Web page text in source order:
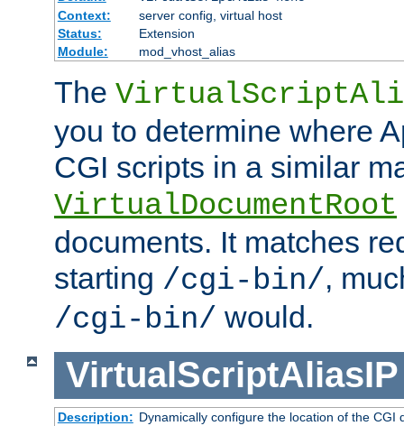
Context:
server config, virtual host
Status:
Extension
Module:
mod_vhost_alias
The
you to determine where
CGI scripts in a similar
VirtualDocumentRoot
documents. It matches
starting /cgi-bin/,
/cgi-bin/ would.
VirtualScriptAliasIP
Description: Dynamically configure the location of the CGI